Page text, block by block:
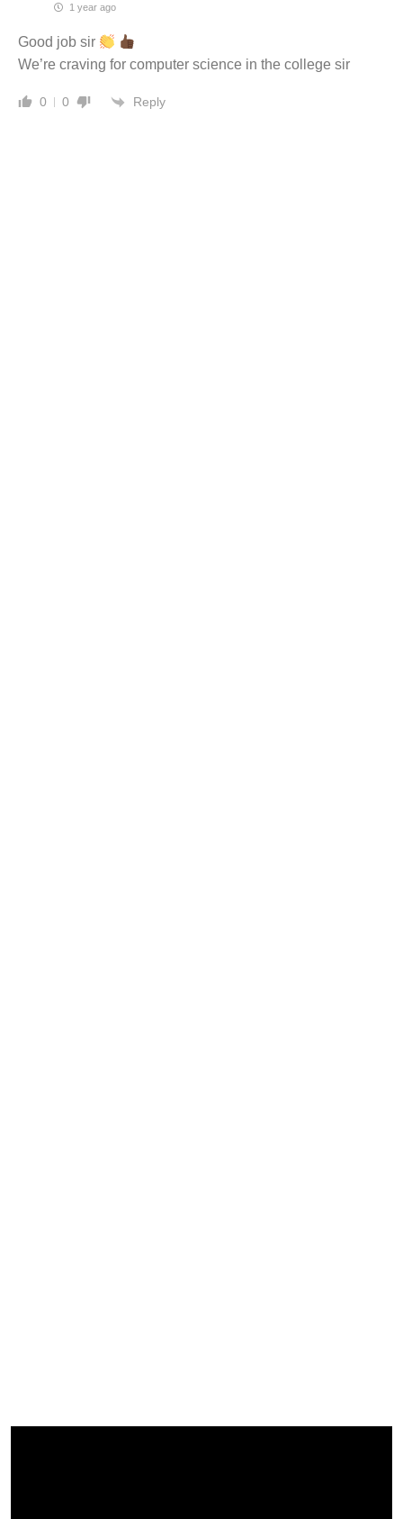
1 year ago
Good job sir
We’re craving for computer science in the college sir
0 0 Reply